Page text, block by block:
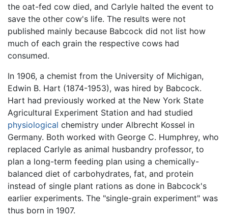
the oat-fed cow died, and Carlyle halted the event to
save the other cow's life. The results were not
published mainly because Babcock did not list how
much of each grain the respective cows had
consumed.
In 1906, a chemist from the University of Michigan,
Edwin B. Hart (1874-1953), was hired by Babcock.
Hart had previously worked at the New York State
Agricultural Experiment Station and had studied
physiological chemistry under Albrecht Kossel in
Germany. Both worked with George C. Humphrey, who
replaced Carlyle as animal husbandry professor, to
plan a long-term feeding plan using a chemically-
balanced diet of carbohydrates, fat, and protein
instead of single plant rations as done in Babcock's
earlier experiments. The "single-grain experiment" was
thus born in 1907.